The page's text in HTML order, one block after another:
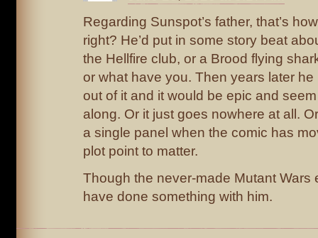
Regarding Sunspot’s father, that’s
right? He’d put in some story beat
the Hellfire club, or a Brood flying
or what have you. Then years later
out of it and it would be epic and
along. Or it just goes nowhere at all.
a single panel when the comic has
plot point to matter.
Though the never-made Mutant Wars
have done something with him.